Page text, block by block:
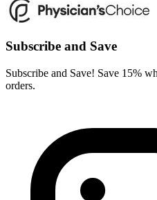
Subscribe and Save
Subscribe and Save! Save 15%
orders.